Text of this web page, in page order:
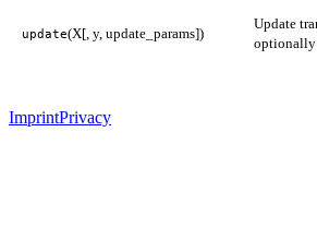
update(X[, y, update_params])
Update
optionally
ImprintPrivacy